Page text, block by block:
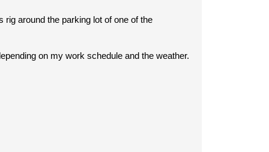
around the parking lot of one of the
on my work schedule and the weather.